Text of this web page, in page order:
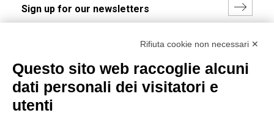
(Read the Privacy Policy)
Rifiuta cookie non necessari ✕
Questo sito web raccoglie alcuni
dati personali dei visitatori e
utenti